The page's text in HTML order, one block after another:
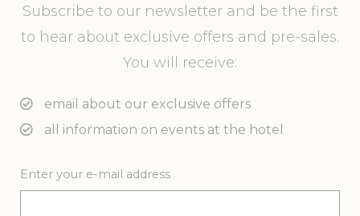
Subscribe to our newsletter and be the first
to hear about exclusive offers and pre-sales.
You will receive:
email about our exclusive offers
all information on events at the hotel
Enter your e-mail address